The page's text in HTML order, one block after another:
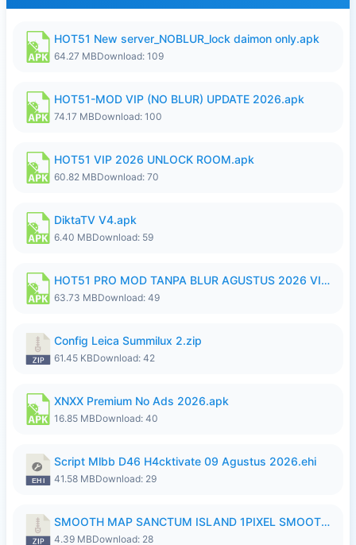
HOT51 New server_NOBLUR_lock daimon only.apk
64.27 MBDownload: 109
HOT51-MOD VIP (NO BLUR) UPDATE 2026.apk
74.17 MBDownload: 100
HOT51 VIP 2026 UNLOCK ROOM.apk
60.82 MBDownload: 70
DiktaTV V4.apk
6.40 MBDownload: 59
HOT51 PRO MOD TANPA BLUR AGUSTUS 2026 VIP PREMIUM UNLOCKED ROOM AUTO 1080P FHD NO LOGIN.apk
63.73 MBDownload: 49
Config Leica Summilux 2.zip
61.45 KBDownload: 42
XNXX Premium No Ads 2026.apk
16.85 MBDownload: 40
Script Mlbb D46 H4cktivate 09 Agustus 2026.ehi
41.58 MBDownload: 29
SMOOTH MAP SANCTUM ISLAND 1PIXEL SMOOTH MEDIUM NO PASSWORD UPDATE..zip
4.39 MBDownload: 28